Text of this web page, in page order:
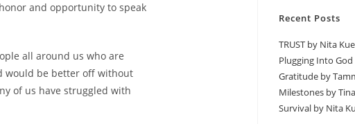
and opportunity to speak
all around us who are
would be better off without
of us have struggled with
Recent Posts
TRUST by Nita
Plugging Into
Gratitude by
Milestones by
Survival by Nita